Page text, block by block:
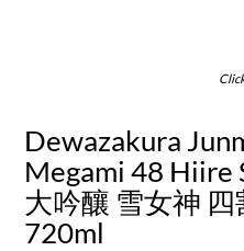
Dewazakura
Megami 48 Hiire
大吟釀 雪女神
720ml